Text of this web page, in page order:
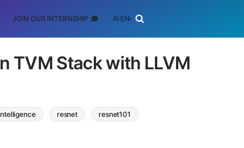
JOIN OUR INTERNSHIP 🎓 AI ENGINEERING
TVM Stack with LLVM
resnet resnet101